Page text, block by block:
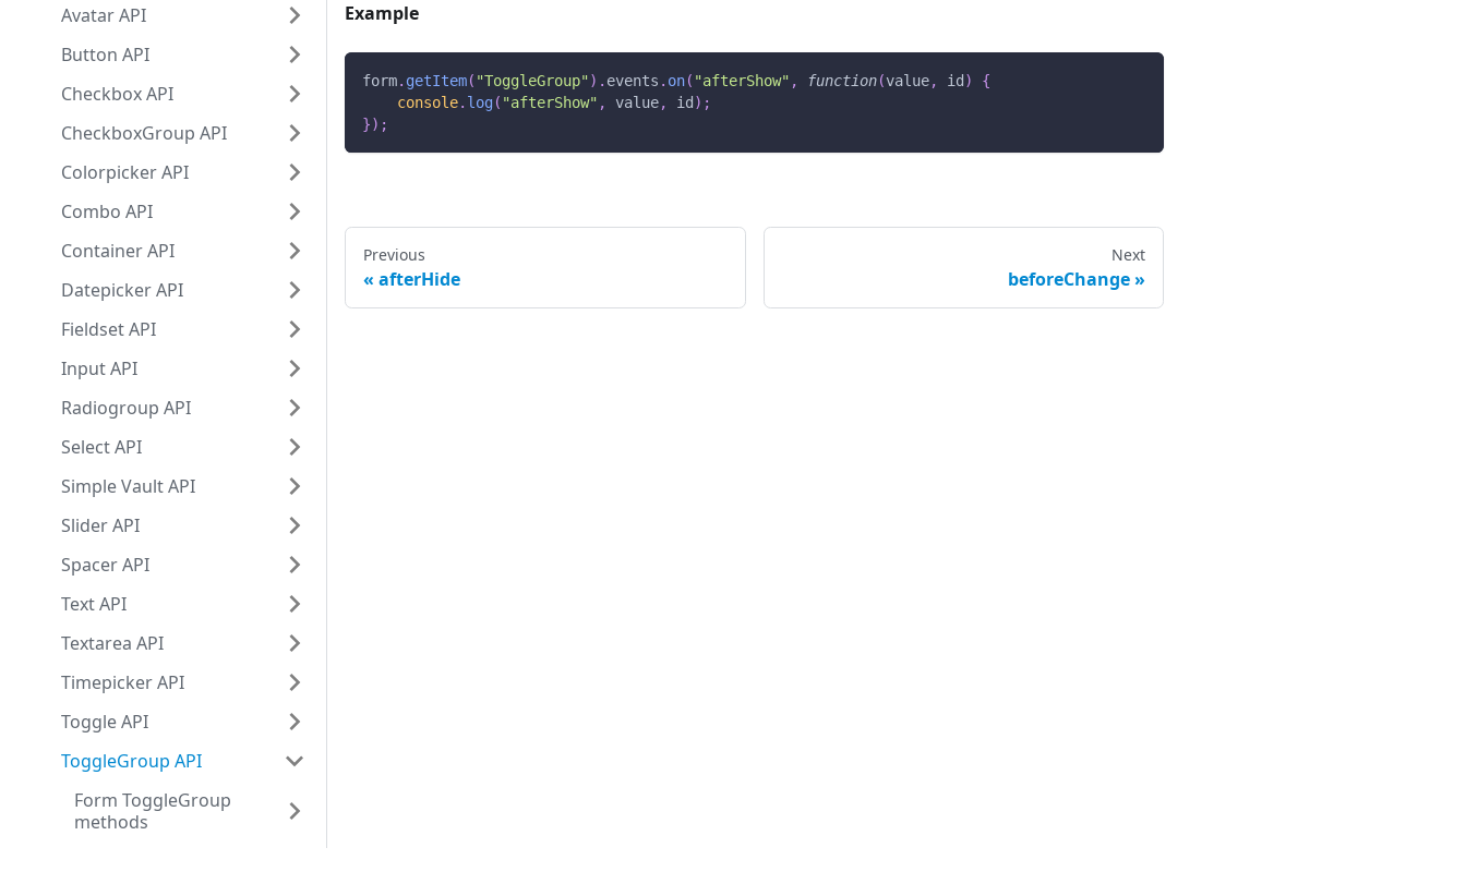
Avatar API
Button API
Checkbox API
CheckboxGroup API
Colorpicker API
Combo API
Container API
Datepicker API
Fieldset API
Input API
Radiogroup API
Select API
Simple Vault API
Slider API
Spacer API
Text API
Textarea API
Timepicker API
Toggle API
ToggleGroup API
Form ToggleGroup
methods
Example
form. getItem( "ToggleGroup" ) . events . on( "afterShow" , function(value, id )
{
console. log( "afterShow" , value, id ) ;
}) ;
Previous
afterHide
Next
beforeChange